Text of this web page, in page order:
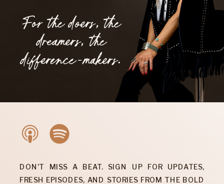
For the doers, the
dreamers, the
difference-makers.
DON'T MISS A BEAT. SIGN UP FOR UPDATES,
FRESH EPISODES, AND STORIES FROM THE BOLD